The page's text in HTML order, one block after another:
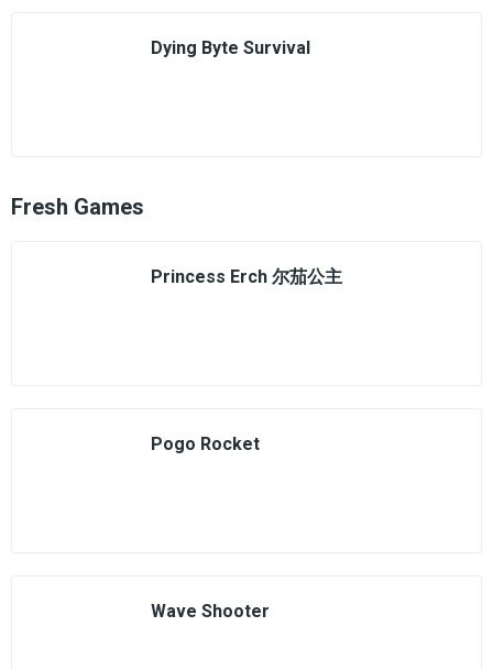
Dying Byte Survival
Fresh Games
Princess Erch 尔茄公主
Pogo Rocket
Wave Shooter